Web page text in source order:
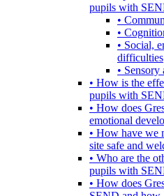
pupils with
•
•
• Social,
difficulties
•
• How is the
pupils with
• How does
emotional
• How have we
site safe and
• Who are the
pupils with
• How does